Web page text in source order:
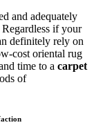
and adequately
if your
definitely rely on
cost oriental rug
time to a carpet
of